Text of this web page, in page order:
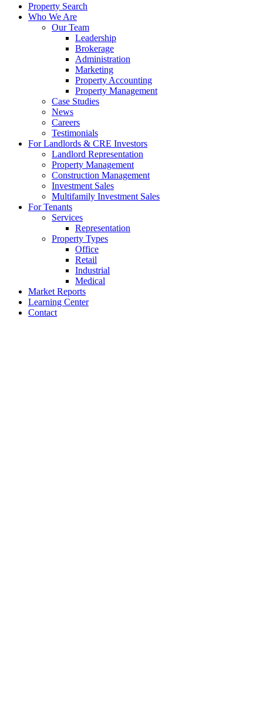
Property Search
Who We Are
Our Team
Leadership
Brokerage
Administration
Marketing
Property Accounting
Property Management
Case Studies
News
Careers
Testimonials
For Landlords & CRE Investors
Landlord Representation
Property Management
Construction Management
Investment Sales
Multifamily Investment Sales
For Tenants
Services
Representation
Property Types
Office
Retail
Industrial
Medical
Market Reports
Learning Center
Contact